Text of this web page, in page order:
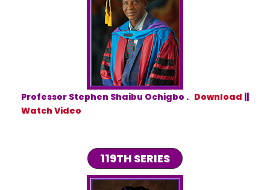
Professor Stephen Shaibu Ochigbo . Download
Watch Video
119TH SERIES